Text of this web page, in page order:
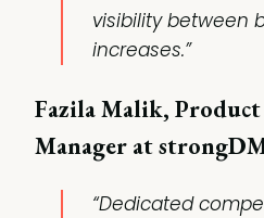
visibility between
increases.”
Fazila Malik,
Manager at
“Dedicated